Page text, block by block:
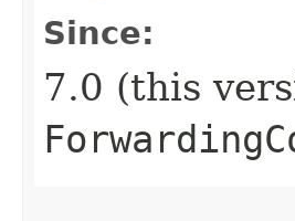
Since:
7.0 (this